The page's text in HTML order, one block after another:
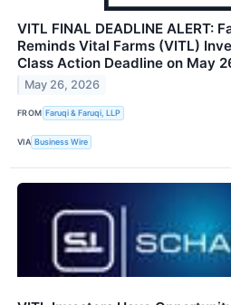
VITL FINAL DEADLINE ALERT:
Reminds Vital Farms (VITL)
Class Action Deadline on May
May 26, 2026
FROM Faruqi & Faruqi, LLP
VIA Business Wire